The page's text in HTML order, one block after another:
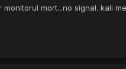
mort...no signal. kali